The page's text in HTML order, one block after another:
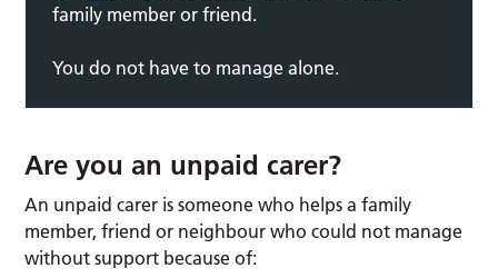
family member or friend.
You do not have to manage alone.
Are you an unpaid carer?
An unpaid carer is someone who helps a family
member, friend or neighbour who could not manage
without support because of: